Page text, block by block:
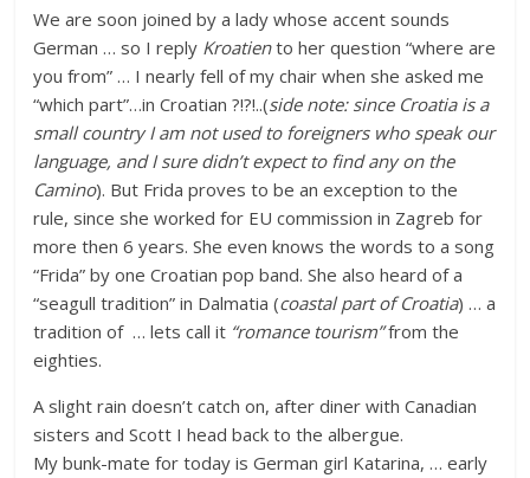
We are soon joined by a lady whose accent sounds
German … so I reply Kroatiento her question “where are
you from” … I nearly fell of my chair when she asked me
“which part”…in Croatian ?!?!..(side note: since Croatia is a
small country I am not used to foreigners who speak our
language, and I sure didn’t expect to find any on the
Camino). But Frida proves to be an exception to the
rule, since she worked for EU commission in Zagreb for
more then 6 years. She even knows the words to a song
“Frida” by one Croatian pop band. She also heard of a
“seagull tradition” in Dalmatia (coastal part of Croatia) … a
tradition of … lets call it “romance tourism”from the
eighties.
A slight rain doesn’t catch on, after diner with Canadian
sisters and Scott I head back to the albergue.
My bunk-mate for today is German girl Katarina, … early